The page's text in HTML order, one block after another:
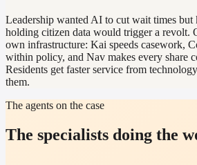
Leadership wanted AI to cut wait times but
holding citizen data would trigger a revolt.
own infrastructure: Kai speeds casework,
within policy, and Nav makes every share
Residents get faster service from
them.
The agents on the case
The specialists doing the